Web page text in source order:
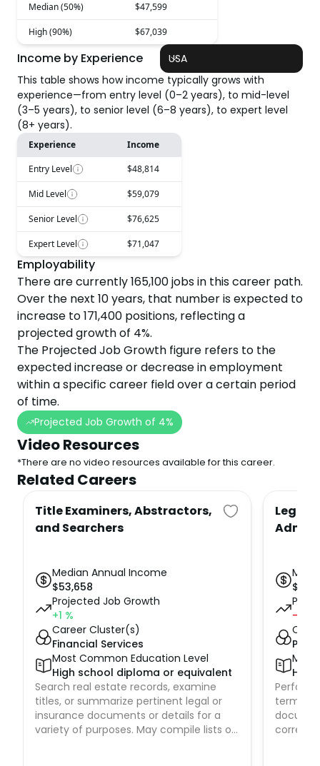
Median (50%) $47,599
High (90%) $67,039
Income by Experience
USA
This table shows how income typically grows with
experience—from entry level (0–2 years), to mid-level
(3–5 years), to senior level (6–8 years), to expert level
(8+ years).
Experience
Income
Entry Level
$48,814
Mid Level $59,079
Senior Level $76,625
Expert Level $71,047
Employability
There are currently165,100jobs in this career path.
Over the next 10years, that number is expected to
increase to171,400 positions, reflecting a
projectedgrowthof 4%.
The Projected Job Growth figure refers to the
expected increase or decrease in employment
within a specific career field over a certain period
of time.
Projected Job Growth of 4%
Video Resources
*There are no video resources available for this career.
Related Careers
Title Examiners, Abstractors,
and Searchers
Median Annual Income
$53,658
Projected Job Growth
+1 %
Career Cluster(s)
Financial Services
Most Common Education Level
High school diploma or equivalent
Search real estate records, examine
titles, or summarize pertinent legal or
insurance documents or details for a
variety of purposes. May compile lists of
Legal
$
-5
Most
Perform